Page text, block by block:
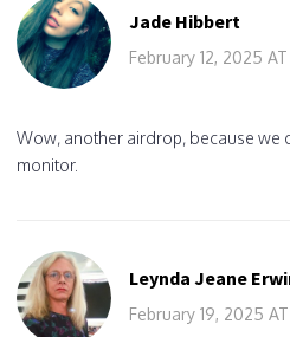
Jade Hibbert
February 12, 2025
Wow, another airdrop, because we
monitor.
Leynda Jeane
February 19, 2025